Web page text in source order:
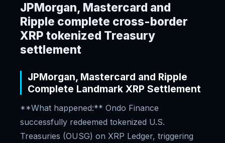
JPMorgan, Mastercard and
Ripple complete cross-border
XRP tokenized Treasury
settlement
JPMorgan, Mastercard and Ripple
Complete Landmark XRP Settlement
**What happened:** Ondo Finance
successfully redeemed tokenized U.S.
Treasuries (OUSG) on XRP Ledger, triggering